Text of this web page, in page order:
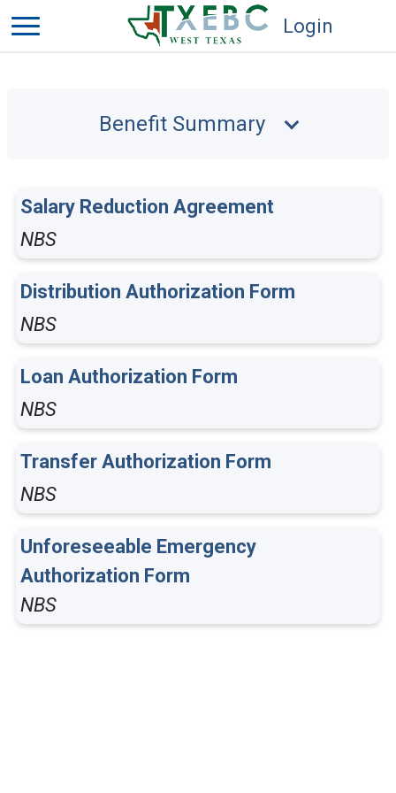
Login
Benefit Summary
Salary Reduction Agreement
NBS
Distribution Authorization Form
NBS
Loan Authorization Form
NBS
Transfer Authorization Form
NBS
Unforeseeable Emergency
Authorization Form
NBS